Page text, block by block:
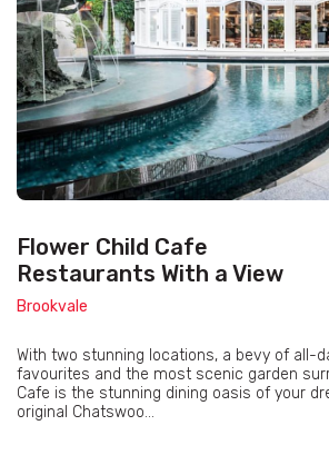
Flower Child Cafe
Restaurants With a View
Brookvale
With two stunning locations, a bevy of all-
favourites and the most scenic garden
Cafe is the stunning dining oasis of your
original Chatswoo...